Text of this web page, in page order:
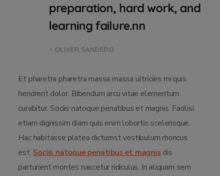
preparation, hard work, and
learning failure.nn
– OLIVER SANDERO
Et pharetra pharetra massa massa ultricies mi quis
hendrerit dolor. Bibendum arcu vitae elementum
curabitur. Sociis natoque penatibus et magnis. Facilisi
etiam dignissim diam quis enim lobortis scelerisque.
Hac habitasse platea dictumst vestibulum rhoncus
est. Sociis natoque penatibus et magnis dis
parturient montes nascetur ridiculus. In aliquam sem